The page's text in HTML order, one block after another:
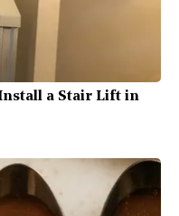
a Stair Lift in